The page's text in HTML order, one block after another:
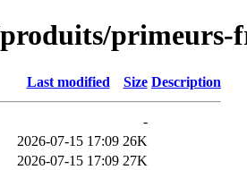
primeurs-
Last modified Size Description
-
2026-07-15 17:09 26K
2026-07-15 17:09 27K